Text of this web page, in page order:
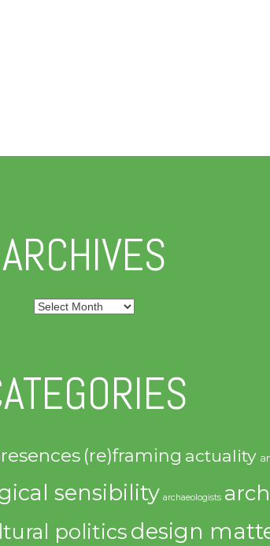
ARCHIVES
Archives
(re)framing actuality
sensibility archaeologists
politicsdesign